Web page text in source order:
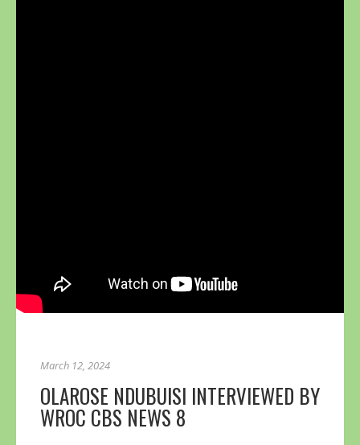
March 12, 2024
OLAROSE NDUBUISI INTERVIEWED BY
WROC CBS NEWS 8